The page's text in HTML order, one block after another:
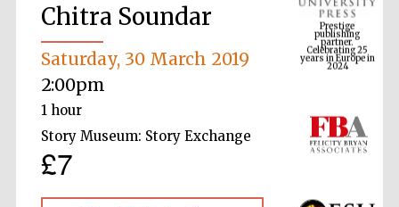
Chitra Soundar
Saturday, 30 March 2019
2:00pm
1 hour
Story Museum: Story Exchange
£7
Prestige
publishing
partner.
Celebrating 25
years in Europe in
2024